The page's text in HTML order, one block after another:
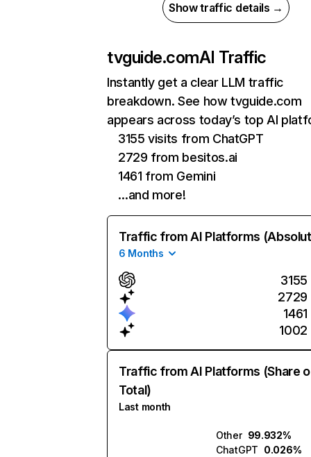
Show traffic details →
tvguide.comAI Traffic
Instantly get a clear LLM traffic
breakdown. See how tvguide.com
appears across today’s top AI
3155 visits from ChatGPT
2729 from besitos.ai
1461 from Gemini
…and more!
Traffic from AI Platforms
6 Months
3155
2729
1461
1002
Traffic from AI Platforms (Share
Total)
Last month
Other 99.932%
ChatGPT 0.026%